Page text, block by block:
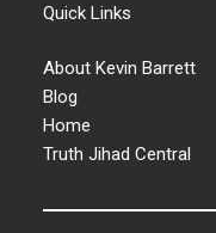
Quick Links
About Kevin Barrett
Blog
Home
Truth Jihad Central